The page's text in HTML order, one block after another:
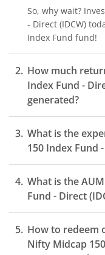
So, why wait?
- Direct (IDCW)
Index Fund fund!
How much
Index Fund -
generated?
What is the
150 Index Fund
What is the
Fund - Direct
How to redeem
Nifty Midcap